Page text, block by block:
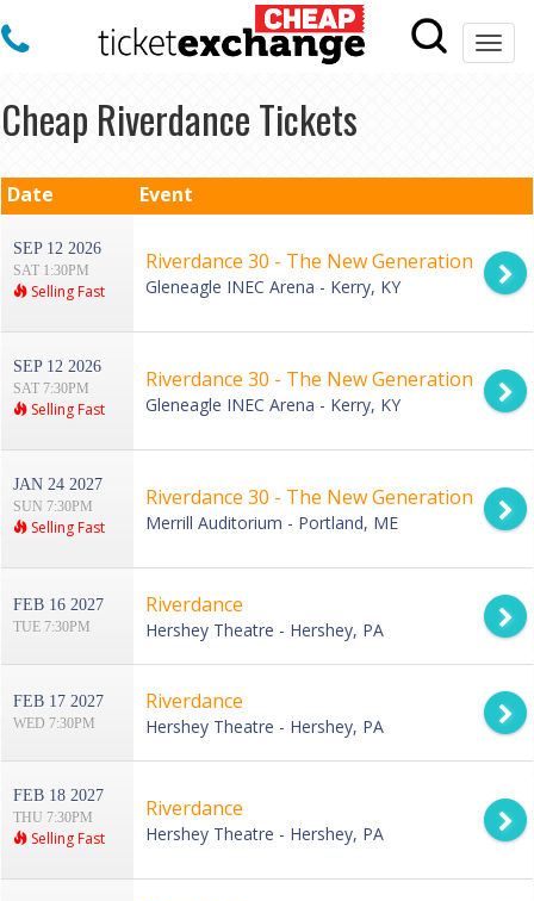
Cheap Riverdance Tickets
Date Event
SEP 12 2026
SAT 1:30PM
Selling Fast
Riverdance 30 - The New Generation
Gleneagle INEC Arena - Kerry, KY
SEP 12 2026
SAT 7:30PM
Selling Fast
Riverdance 30 - The New Generation
Gleneagle INEC Arena - Kerry, KY
JAN 24 2027
SUN 7:30PM
Selling Fast
Riverdance 30 - The New Generation
Merrill Auditorium - Portland, ME
FEB 16 2027
TUE 7:30PM
Riverdance
Hershey Theatre - Hershey, PA
FEB 17 2027
WED 7:30PM
Riverdance
Hershey Theatre - Hershey, PA
FEB 18 2027
THU 7:30PM
Selling Fast
Riverdance
Hershey Theatre - Hershey, PA